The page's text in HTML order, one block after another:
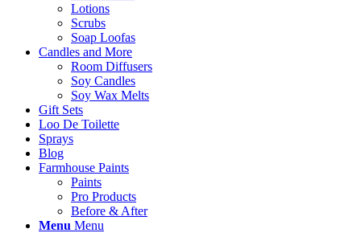
Lotions
Scrubs
Soap Loofas
Candles and More
Room Diffusers
Soy Candles
Soy Wax Melts
Gift Sets
Loo De Toilette
Sprays
Blog
Farmhouse Paints
Paints
Pro Products
Before & After
Menu Menu